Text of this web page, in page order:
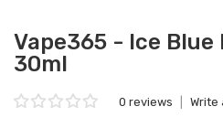
Vape365 - Ice
30ml
0 reviews Write